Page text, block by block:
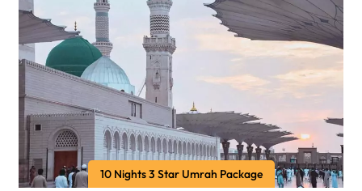
10 Nights 3 Star Umrah Package